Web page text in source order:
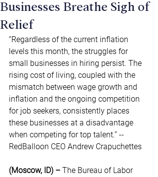
Businesses Breathe Sigh of
Relief
“Regardless of the current inflation
levels this month, the struggles for
small businesses in hiring persist. The
rising cost of living, coupled with the
mismatch between wage growth and
inflation and the ongoing competition
for job seekers, consistently places
these businesses at a disadvantage
when competing for top talent.” --
RedBalloon CEO Andrew Crapuchettes
(Moscow, ID) – The Bureau of Labor